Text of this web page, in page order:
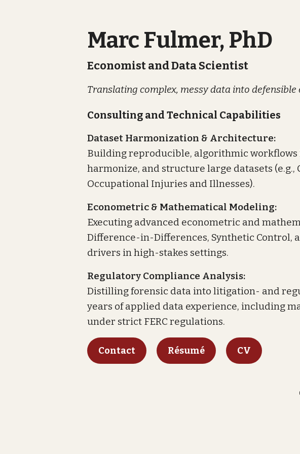
Marc Fulmer, PhD
Economist and Data Scientist
Translating complex, messy data into defensible
Consulting and Technical Capabilities
Dataset Harmonization & Architecture:
Building reproducible, algorithmic workflows
harmonize, and structure large datasets (e.g.,
Occupational Injuries and Illnesses).
Econometric & Mathematical Modeling:
Executing advanced econometric and
Difference-in-Differences, Synthetic Control,
drivers in high-stakes settings.
Regulatory Compliance Analysis:
Distilling forensic data into litigation- and
years of applied data experience, including
under strict FERC regulations.
Contact Résumé CV